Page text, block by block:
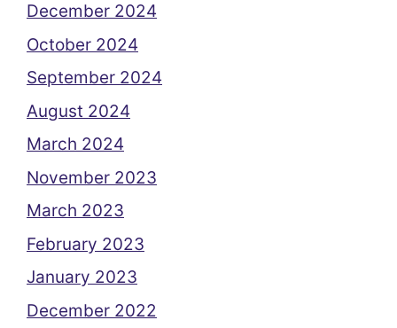
December 2024
October 2024
September 2024
August 2024
March 2024
November 2023
March 2023
February 2023
January 2023
December 2022